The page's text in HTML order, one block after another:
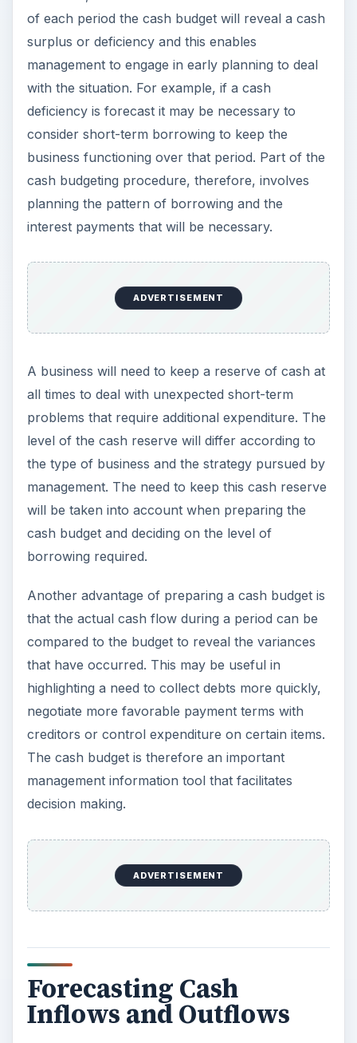
of each period the cash budget will reveal a cash
surplus or deficiency and this enables
management to engage in early planning to deal
with the situation. For example, if a cash
deficiency is forecast it may be necessary to
consider short-term borrowing to keep the
business functioning over that period. Part of the
cash budgeting procedure, therefore, involves
planning the pattern of borrowing and the
interest payments that will be necessary.
ADVERTISEMENT
A business will need to keep a reserve of cash at
all times to deal with unexpected short-term
problems that require additional expenditure. The
level of the cash reserve will differ according to
the type of business and the strategy pursued by
management. The need to keep this cash reserve
will be taken into account when preparing the
cash budget and deciding on the level of
borrowing required.
Another advantage of preparing a cash budget is
that the actual cash flow during a period can be
compared to the budget to reveal the variances
that have occurred. This may be useful in
highlighting a need to collect debts more quickly,
negotiate more favorable payment terms with
creditors or control expenditure on certain items.
The cash budget is therefore an important
management information tool that facilitates
decision making.
ADVERTISEMENT
Forecasting Cash
Inflows and Outflows